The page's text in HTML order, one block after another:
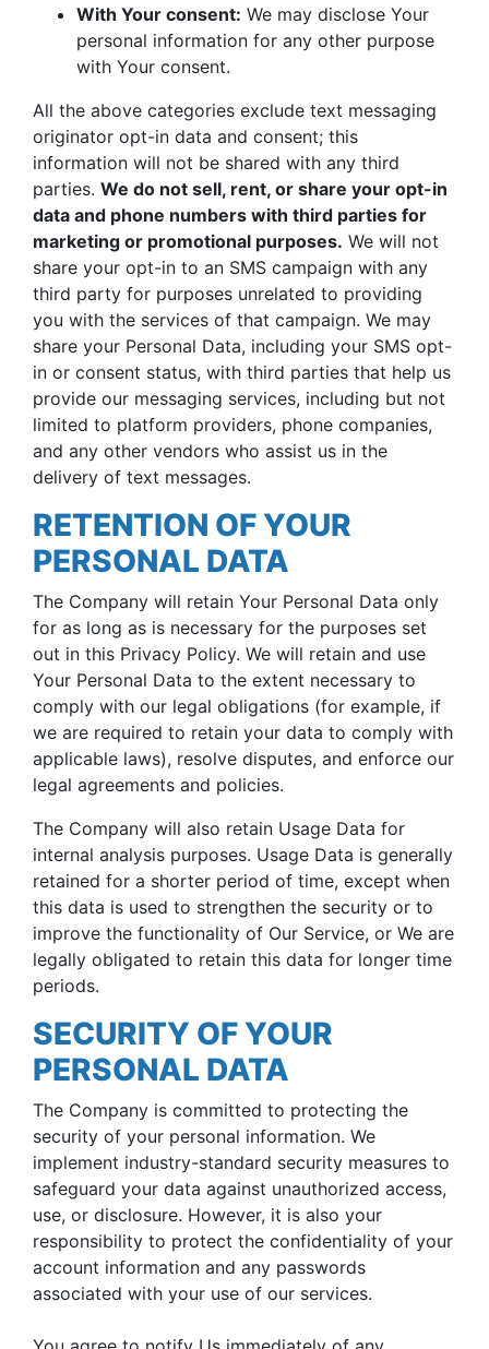
With Your consent: We may disclose Your
personal information for any other purpose
with Your consent.
All the above categories exclude text messaging
originator opt-in data and consent; this
information will not be shared with any third
parties. We do not sell, rent, or share your opt-in
data and phone numbers with third parties for
marketing or promotional purposes. We will not
share your opt-in to an SMS campaign with any
third party for purposes unrelated to providing
you with the services of that campaign. We may
share your Personal Data, including your SMS opt-
in or consent status, with third parties that help us
provide our messaging services, including but not
limited to platform providers, phone companies,
and any other vendors who assist us in the
delivery of text messages.
RETENTION OF YOUR
PERSONAL DATA
The Company will retain Your Personal Data only
for as long as is necessary for the purposes set
out in this Privacy Policy. We will retain and use
Your Personal Data to the extent necessary to
comply with our legal obligations (for example, if
we are required to retain your data to comply with
applicable laws), resolve disputes, and enforce our
legal agreements and policies.
The Company will also retain Usage Data for
internal analysis purposes. Usage Data is generally
retained for a shorter period of time, except when
this data is used to strengthen the security or to
improve the functionality of Our Service, or We are
legally obligated to retain this data for longer time
periods.
SECURITY OF YOUR
PERSONAL DATA
The Company is committed to protecting the
security of your personal information. We
implement industry-standard security measures to
safeguard your data against unauthorized access,
use, or disclosure. However, it is also your
responsibility to protect the confidentiality of your
account information and any passwords
associated with your use of our services.